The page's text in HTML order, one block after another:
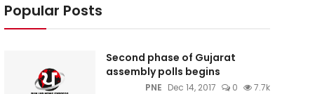
Popular Posts
Second phase of Gujarat
assembly polls begins
PNE Dec 14, 2017 0 7.7k